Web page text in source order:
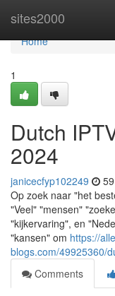
sites2000
Home
Home
1
Dutch
2024
janicecfyp102249
Op zoek naar "het
"Veel" "mensen"
"kijkervaring", en
"kansen" om https://
blogs.com/49925360/
Comments